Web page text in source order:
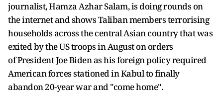
journalist, Hamza Azhar Salam, is doing rounds on
the internet and shows Taliban members terrorising
households across the central Asian country that was
exited by the US troops in August on orders
of President Joe Biden as his foreign policy required
American forces stationed in Kabul to finally
abandon 20-year war and "come home".